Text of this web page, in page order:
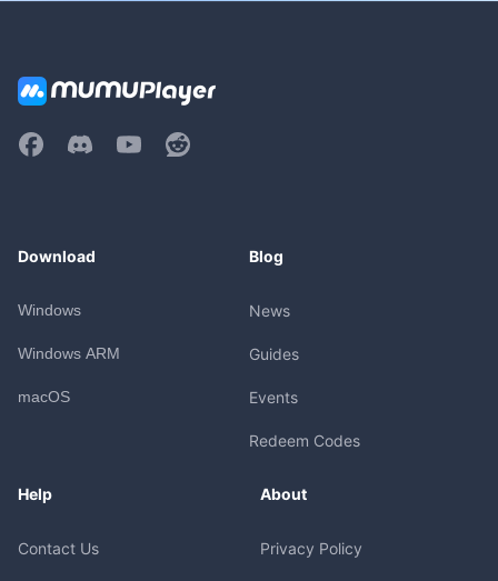
Download
Windows
Windows ARM
macOS
Blog
News
Guides
Events
Redeem Codes
Help
Contact Us
About
Privacy Policy